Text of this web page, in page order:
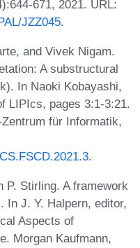
671, 2021. URL:
JZZ045.
and Vivek Nigam.
A substructural
In Naoki Kobayashi,
LIPIcs, pages 3:1-3:21.
für Informatik,
.
P. Stirling. A framework
In J. Y. Halpern, editor,
Aspects of
Morgan Kaufmann,